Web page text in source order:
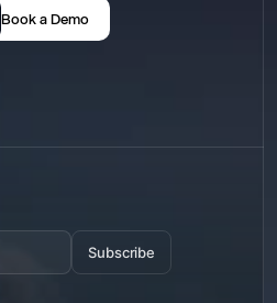
Book a Demo
Subscribe